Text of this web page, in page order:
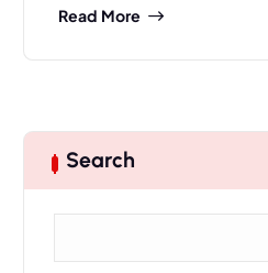
Read More
Search